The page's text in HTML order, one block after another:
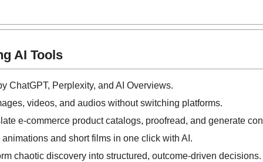
AI Tools
ChatGPT, Perplexity, and AI Overviews.
videos, and audios without switching platforms.
e-commerce product catalogs, proofread, and generate
animations and short films in one click with AI.
chaotic discovery into structured, outcome-driven decisions.